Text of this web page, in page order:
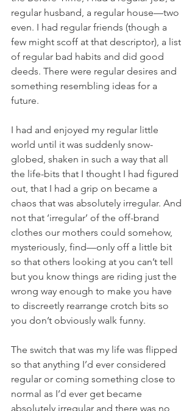
regular husband, a regular house—two
even. I had regular friends (though a
few might scoff at that descriptor), a list
of regular bad habits and did good
deeds. There were regular desires and
something resembling ideas for a
future.
I had and enjoyed my regular little
world until it was suddenly snow-
globed, shaken in such a way that all
the life-bits that I thought I had figured
out, that I had a grip on became a
chaos that was absolutely irregular. And
not that ‘irregular’ of the off-brand
clothes our mothers could somehow,
mysteriously, find—only off a little bit
so that others looking at you can’t tell
but you know things are riding just the
wrong way enough to make you have
to discreetly rearrange crotch bits so
you don’t obviously walk funny.
The switch that was my life was flipped
so that anything I’d ever considered
regular or coming something close to
normal as I’d ever get became
absolutely irregular and there was no